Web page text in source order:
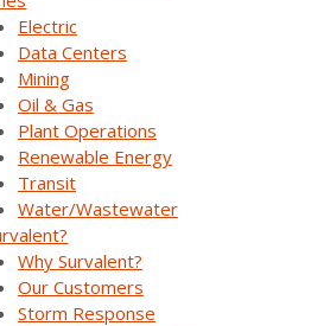
Electric
Data Centers
Mining
Oil & Gas
Plant Operations
Renewable Energy
Transit
Water/Wastewater
Why Survalent?
Our Customers
Storm Response
to
more
manage
the
it has
supply.